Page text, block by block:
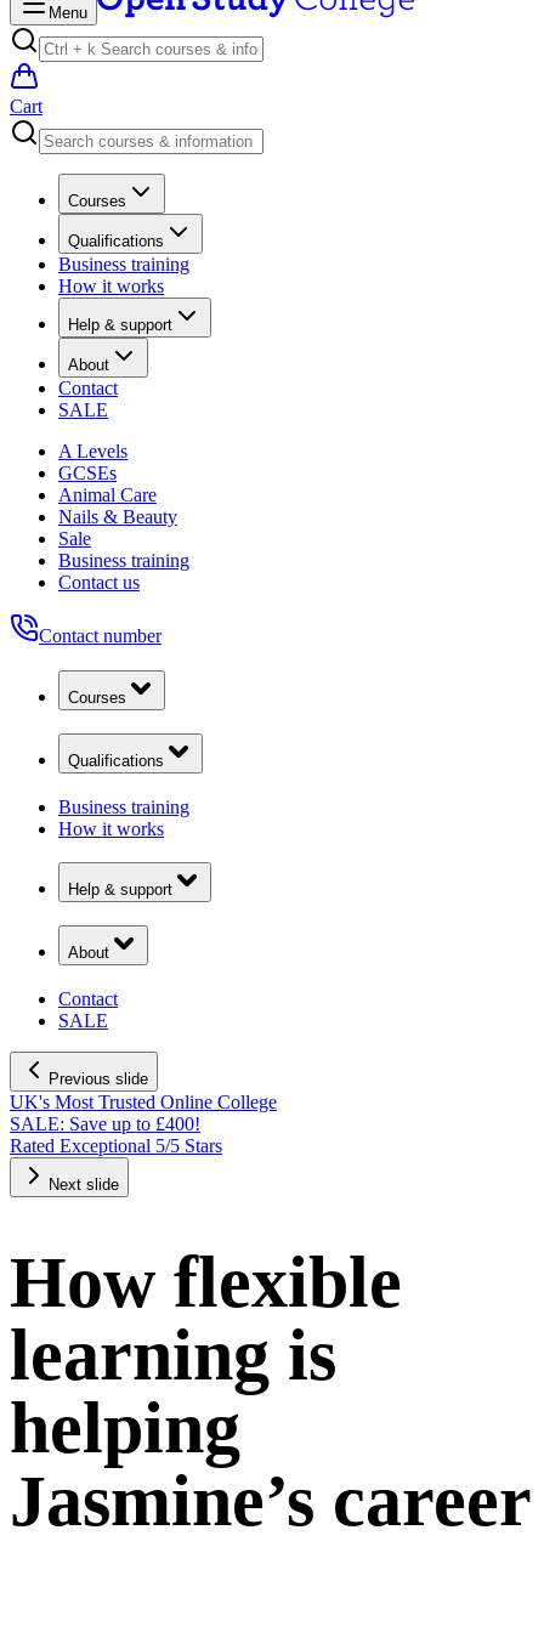
Menu
Cart
Courses
Qualifications
Business training
How it works
Help & support
About
Contact
SALE
A Levels
GCSEs
Animal Care
Nails & Beauty
Sale
Business training
Contact us
Contact number
Courses
Qualifications
Business training
How it works
Help & support
About
Contact
SALE
Previous slide
UK's Most Trusted Online College
SALE: Save up to £400!
Rated Exceptional 5/5 Stars
Next slide
How flexible
learning is
helping
Jasmine’s career